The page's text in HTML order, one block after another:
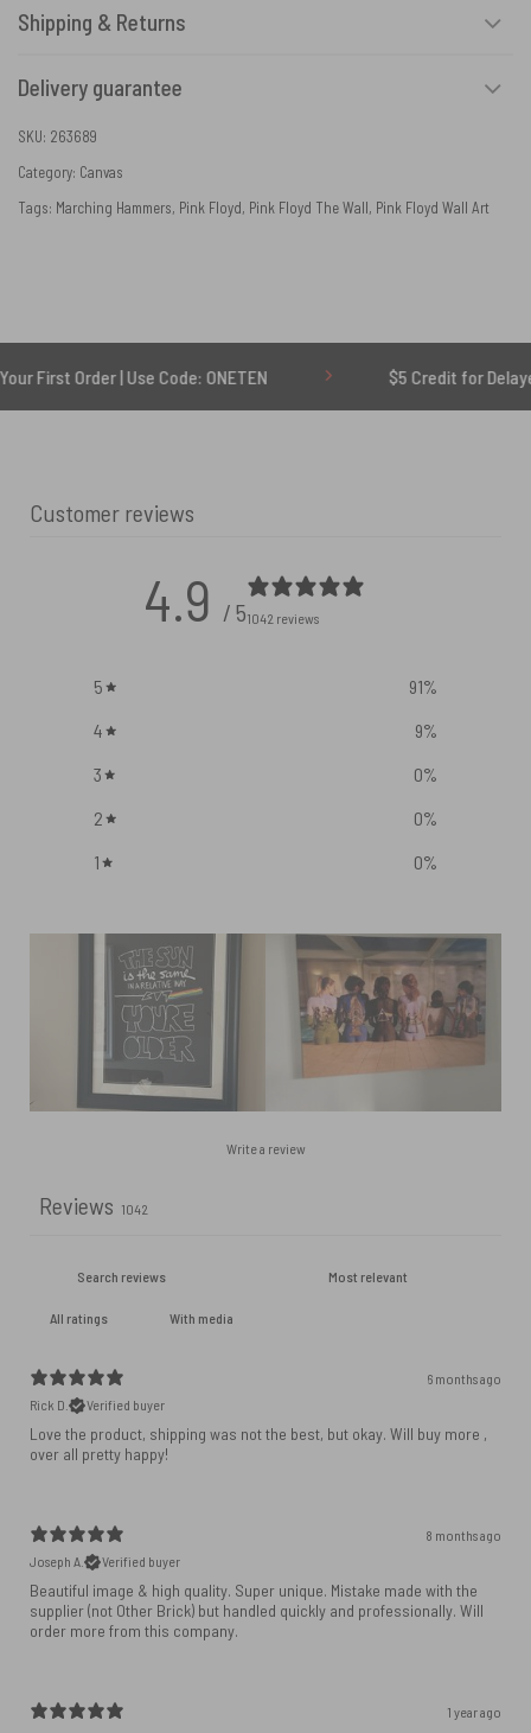
Shipping & Returns
Delivery guarantee
SKU: 263689
Category: Canvas
Tags: Marching Hammers, Pink Floyd, Pink Floyd The Wall, Pink Floyd Wall Art
| Use Code: ONETEN $5 Credit for Delayed
Customer reviews
4.9 / 51042 reviews
5 91%
4
9%
3
0%
2
0%
1
0%
Write a review
Reviews 1042
With media
6 months ago
Rick D.
Verified buyer
Love the product, shipping was not the best, but okay. Will buy more ,
over all pretty happy!
8 months ago
Joseph A.
Verified buyer
Beautiful image & high quality. Super unique. Mistake made with the
supplier (not Other Brick) but handled quickly and professionally. Will
order more from this company.
1 year ago